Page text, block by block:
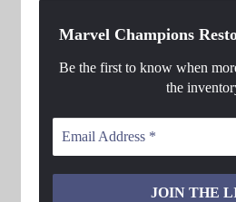
Marvel Champions
Be the first to know when
the